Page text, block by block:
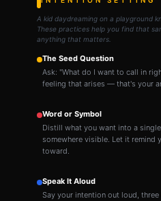
A kid daydreaming on a playground
These practices help you find that
anything that matters.
The Seed Question
Ask: "What do I want to call in
feeling that arises — that's your
Word or Symbol
Distill what you want into a
somewhere visible. Let it remind
toward.
Speak It Aloud
Say your intention out loud,